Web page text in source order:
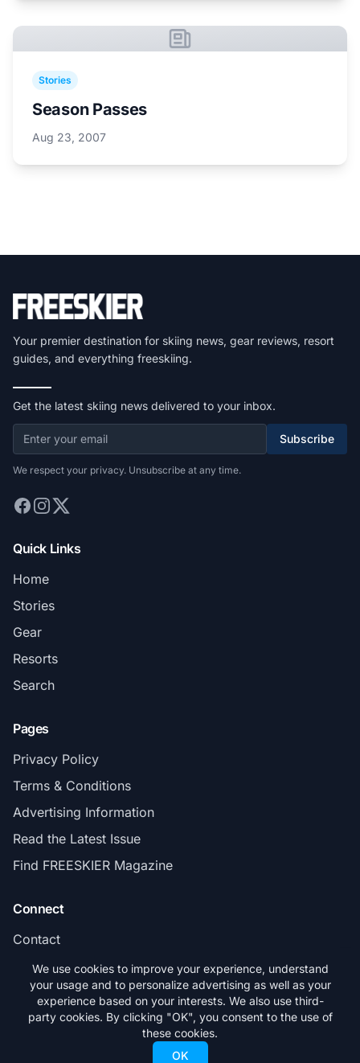
Stories
Season Passes
Aug 23, 2007
Your premier destination for skiing news, gear reviews, resort
guides, and everything freeskiing.
Get the latest skiing news delivered to your inbox.
Subscribe
We respect your privacy. Unsubscribe at any time.
Quick Links
Home
Stories
Gear
Resorts
Search
Pages
Privacy Policy
Terms & Conditions
Advertising Information
Read the Latest Issue
Find FREESKIER Magazine
Connect
Contact
Subscribe
© 2026 FREESKIER. All rights reserved.
We use cookies to improve your experience, understand
your usage and to personalize advertising as well as your
experience based on your interests. We also use third-
party cookies. By clicking "OK", you consent to the use of
these cookies.
OK